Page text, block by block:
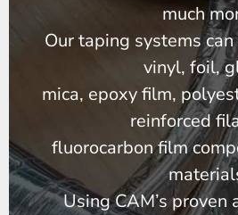
much
Our taping systems
vinyl, foil,
mica, epoxy film,
reinforced
fluorocarbon film
Using CAM’s proven